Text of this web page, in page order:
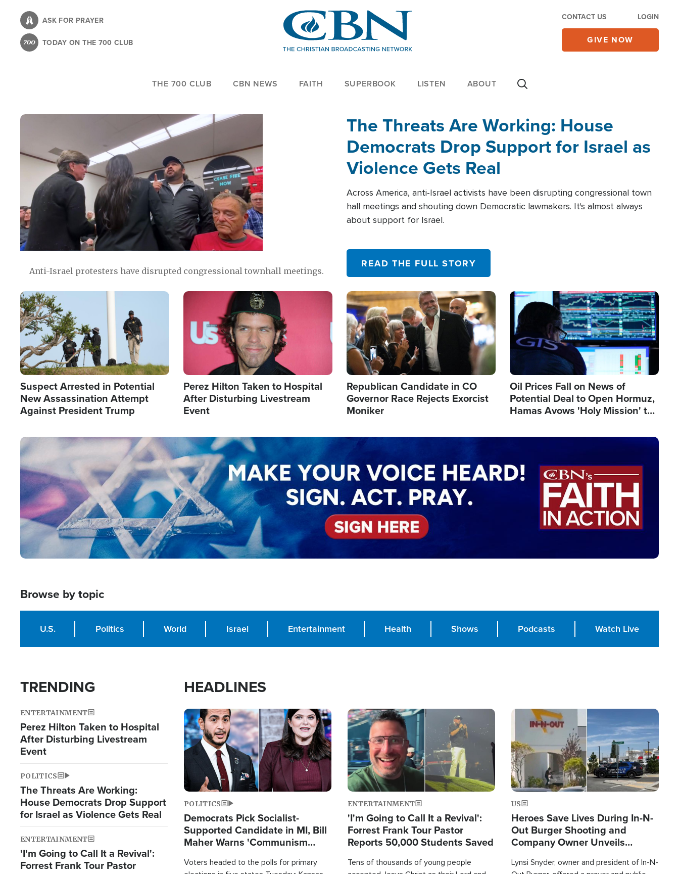
content
ASK FOR PRAYER
TODAY ON THE 700 CLUB
CONTACT US LOGIN
GIVE NOW
THE 700 CLUB CBN NEWS FAITH SUPERBOOK LISTEN ABOUT
Anti-Israel protesters have disrupted congressional townhall meetings.
The Threats Are Working: House
Democrats Drop Support for Israel as
Violence Gets Real
Across America, anti-Israel activists have been disrupting congressional town
hall meetings and shouting down Democratic lawmakers. It's almost always
about support for Israel.
READ THE FULL STORY
Image
Suspect Arrested in Potential
New Assassination Attempt
Against President Trump
Image
Perez Hilton Taken to Hospital
After Disturbing Livestream
Event
Image
Republican Candidate in CO
Governor Race Rejects Exorcist
Moniker
Image
Oil Prices Fall on News of
Potential Deal to Open Hormuz,
Hamas Avows 'Holy Mission' to
Image
Browse by topic
U.S. Politics World Israel Entertainment Health Shows Podcasts Watch Live
TRENDING
ENTERTAINMENT
Perez Hilton Taken to Hospital
After Disturbing Livestream
Event
POLITICS
The Threats Are Working:
House Democrats Drop Support
for Israel as Violence Gets Real
ENTERTAINMENT
'I'm Going to Call It a Revival':
Forrest Frank Tour Pastor
HEADLINES
Image
POLITICS
Democrats Pick Socialist-
Supported Candidate in MI, Bill
Maher Warns 'Communism
Voters headed to the polls for primary
Image
ENTERTAINMENT
'I'm Going to Call It a Revival':
Forrest Frank Tour Pastor
Reports 50,000 Students Saved
Tens of thousands of young people
Image
US
Heroes Save Lives During In-N-
Out Burger Shooting and
Company Owner Unveils
Lynsi Snyder, owner and president of In-N-